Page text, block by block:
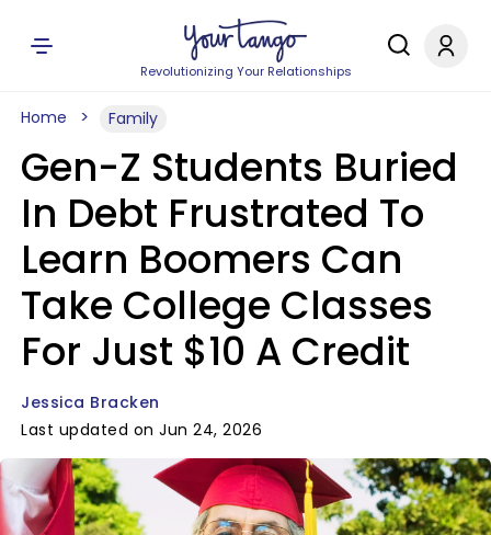
Revolutionizing Your Relationships
Home Family
Gen-Z Students Buried
In Debt Frustrated To
Learn Boomers Can
Take College Classes
For Just $10 A Credit
Jessica Bracken
Last updated on Jun 24, 2026